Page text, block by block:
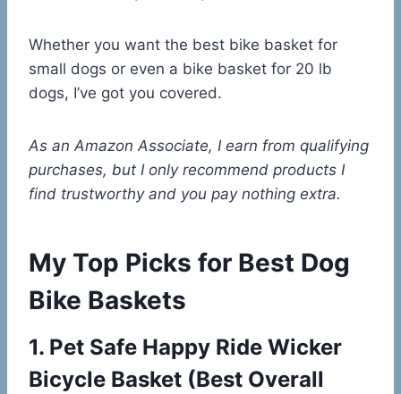
Whether you want the best bike basket for
small dogs or even a bike basket for 20 lb
dogs, I’ve got you covered.
As an Amazon Associate, I earn from qualifying
purchases, but I only recommend products I
find trustworthy and you pay nothing extra.
My Top Picks for Best Dog
Bike Baskets
1. Pet Safe Happy Ride Wicker
Bicycle Basket (Best Overall